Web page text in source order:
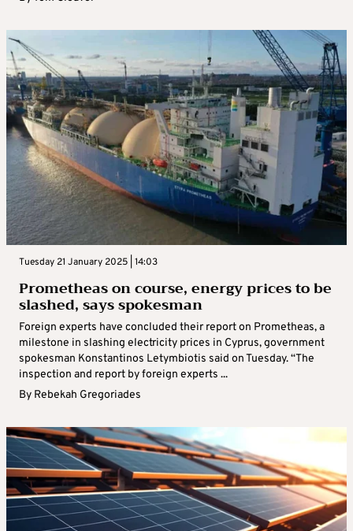
Tuesday 21 January 2025 | 14:03
Prometheas on course, energy prices to be
slashed, says spokesman
Foreign experts have concluded their report on Prometheas, a
milestone in slashing electricity prices in Cyprus, government
spokesman Konstantinos Letymbiotis said on Tuesday. “The
inspection and report by foreign experts ...
By Rebekah Gregoriades